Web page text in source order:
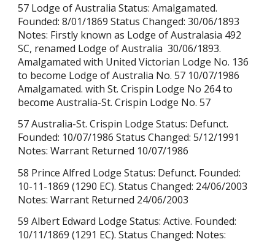
57 Lodge of Australia Status: Amalgamated.
Founded: 8/01/1869 Status Changed: 30/06/1893
Notes: Firstly known as Lodge of Australasia 492
SC, renamed Lodge of Australia 30/06/1893.
Amalgamated with United Victorian Lodge No. 136
to become Lodge of Australia No. 57 10/07/1986
Amalgamated. with St. Crispin Lodge No 264 to
become Australia-St. Crispin Lodge No. 57
57 Australia-St. Crispin Lodge Status: Defunct.
Founded: 10/07/1986 Status Changed: 5/12/1991
Notes: Warrant Returned 10/07/1986
58 Prince Alfred Lodge Status: Defunct. Founded:
10-11-1869 (1290 EC). Status Changed: 24/06/2003
Notes: Warrant Returned 24/06/2003
59 Albert Edward Lodge Status: Active. Founded:
10/11/1869 (1291 EC). Status Changed: Notes: